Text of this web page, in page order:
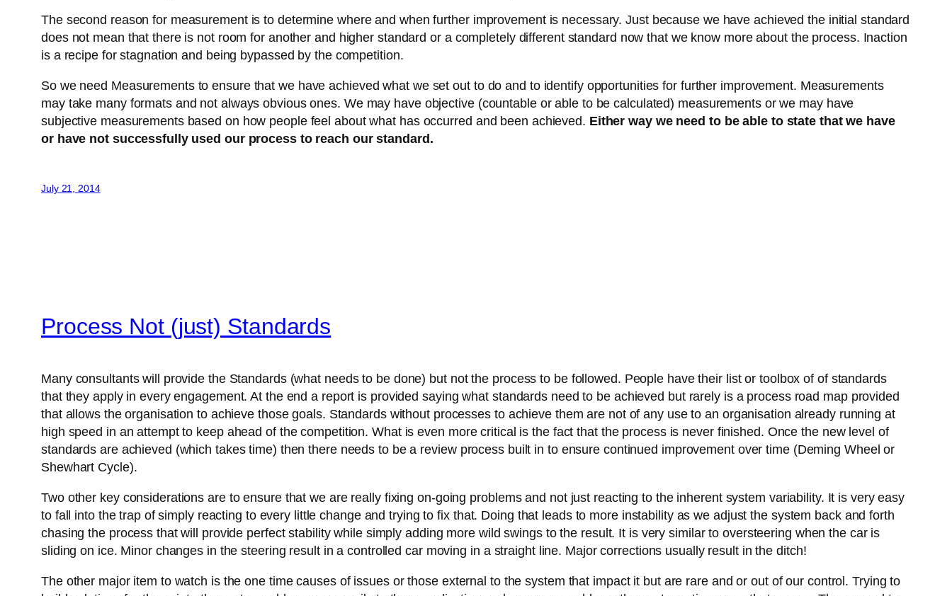
The second reason for measurement is to determine where and when further improvement is necessary. Just because we have achieved the initial standard
does not mean that there is not room for another and higher standard or a completely different standard now that we know more about the process. Inaction
is a recipe for stagnation and being bypassed by the competition.
So we need Measurements to ensure that we have achieved what we set out to do and to identify opportunities for further improvement. Measurements
may take many formats and not always obvious ones. We may have objective (countable or able to be calculated) measurements or we may have
subjective measurements based on how people feel about what has occurred and been achieved. Either way we need to be able to state that we have
or have not successfully used our process to reach our standard.
July 21, 2014
Process Not (just) Standards
Many consultants will provide the Standards (what needs to be done) but not the process to be followed. People have their list or toolbox of of standards
that they apply in every engagement. At the end a report is provided saying what standards need to be achieved but rarely is a process road map provided
that allows the organisation to achieve those goals. Standards without processes to achieve them are not of any use to an organisation already running at
high speed in an attempt to keep ahead of the competition. What is even more critical is the fact that the process is never finished. Once the new level of
standards are achieved (which takes time) then there needs to be a review process built in to ensure continued improvement over time (Deming Wheel or
Shewhart Cycle).
Two other key considerations are to ensure that we are really fixing on-going problems and not just reacting to the inherent system variability. It is very easy
to fall into the trap of simply reacting to every little change and trying to fix that. Doing that leads to more instability as we adjust the system back and forth
chasing the process that will provide perfect stability while simply adding more wild swings to the result. It is very similar to oversteering when the car is
sliding on ice. Minor changes in the steering result in a controlled car moving in a straight line. Major corrections usually result in the ditch!
The other major item to watch is the one time causes of issues or those external to the system that impact it but are rare and or out of our control. Trying to